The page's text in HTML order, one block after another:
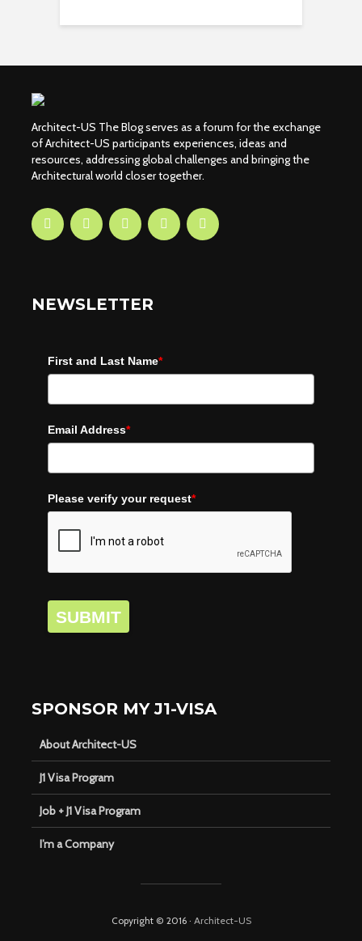
Architect-US The Blog serves as a forum for the exchange
of Architect-US participants experiences, ideas and
resources, addressing global challenges and bringing the
Architectural world closer together.
NEWSLETTER
First and Last Name*
Email Address*
Please verify your request*
SUBMIT
SPONSOR MY J1-VISA
About Architect-US
J1 Visa Program
Job + J1 Visa Program
I’m a Company
Copyright © 2016 · Architect-US